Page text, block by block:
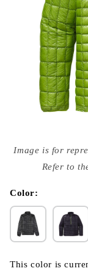
media
{{
modal
Image is for
Refer to
Color:
This color is